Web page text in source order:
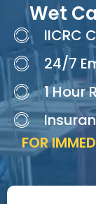
Wet
IICRC
24/7
1 Hour
FOR